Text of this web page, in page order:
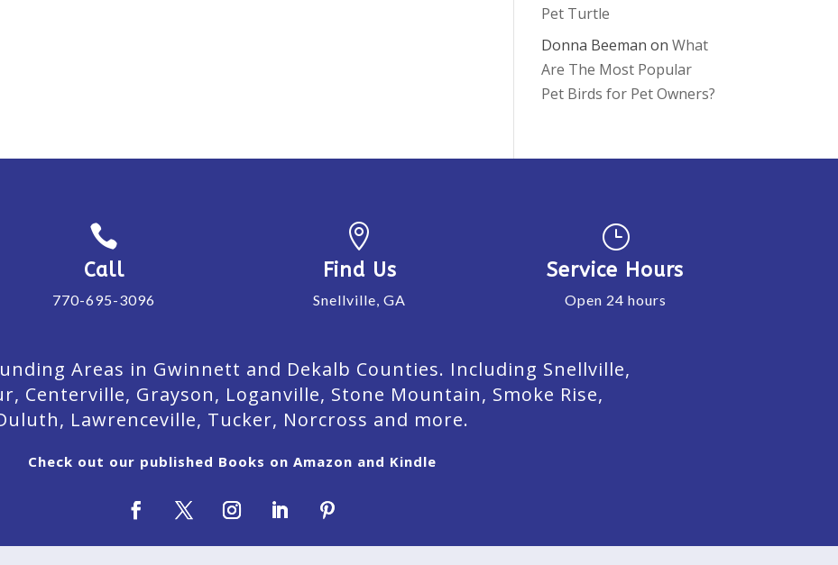
Pet Turtle
Donna Beeman onWhat
Are The Most Popular
Pet Birds for Pet Owners?

Call
770-695-3096

Find Us
Snellville, GA
}
Service Hours
Open 24 hours
Areas in Gwinnett and Dekalb Counties. Including Snellville,
Centerville, Grayson, Loganville, Stone Mountain, Smoke Rise,
Lawrenceville, Tucker, Norcross and more.
Check out our published Books on Amazon and Kindle